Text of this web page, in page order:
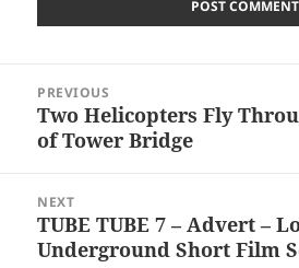
navigation
PREVIOUS
Previous
post:
Two Helicopters Fly
of Tower Bridge
NEXT
Next
post:
TUBE TUBE 7 – Advert –
Underground Short Film